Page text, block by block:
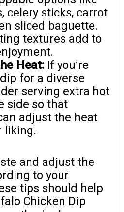
celery sticks, carrot
sliced baguette.
textures add to
Heat: If you’re
for a diverse
serving extra hot
side so that
adjust the heat
liking.
and adjust the
to your
tips should help
Chicken Dip